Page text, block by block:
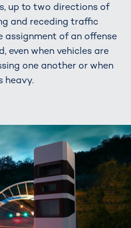
up to two directions of
and receding traffic
assignment of an offense
even when vehicles are
one another or when
heavy.